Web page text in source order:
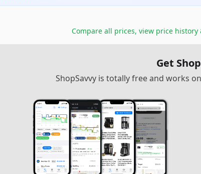
Compare all prices, view price history
Get
ShopSavvy is totally free and works